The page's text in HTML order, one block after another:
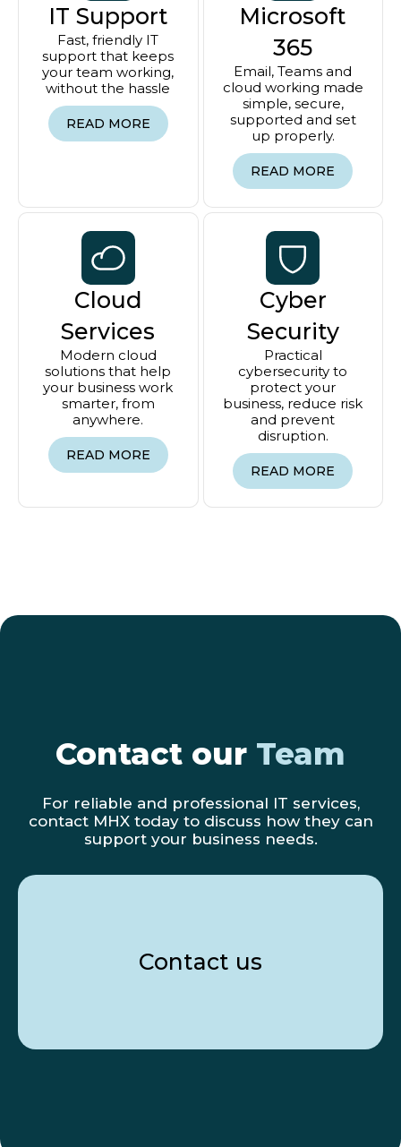
IT Support
Fast, friendly IT
support that keeps
your team working,
without the hassle
READ MORE
Microsoft
365
Email, Teams and
cloud working made
simple, secure,
supported and set
up properly.
READ MORE
Cloud
Services
Modern cloud
solutions that help
your business work
smarter, from
anywhere.
READ MORE
Cyber
Security
Practical
cybersecurity to
protect your
business, reduce risk
and prevent
disruption.
READ MORE
Contact our Team
For reliable and professional IT services,
contact MHX today to discuss how they can
support your business needs.
Contact us